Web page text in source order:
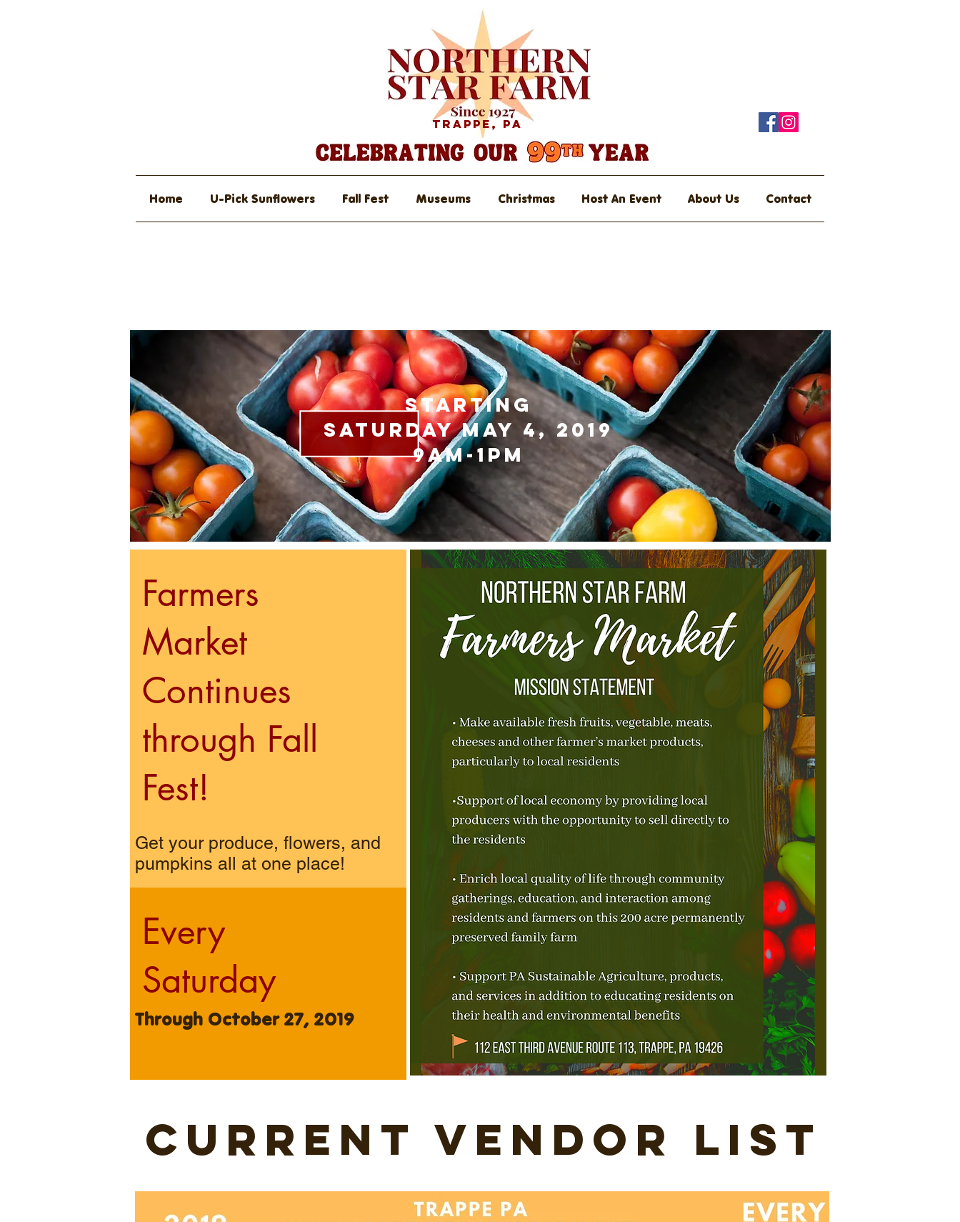
Trappe, PA
Home U-Pick Sunflowers Fall Fest Museums Christmas Host An Event About Us Contact
starting
saturday May 4, 2019
9AM-1pm
Farmers
Market
Continues
through Fall
Fest!
Get your produce, flowers, and
pumpkins all at one place!
Every
Saturday
Through October 27, 2019
current Vendor List
​